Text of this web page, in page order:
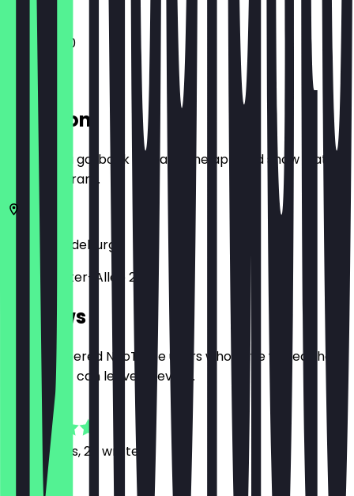
11:00 - 18:00
Location
Before you go, book a deal in the app and show it at
the restaurant.
39104
Magdeburg
Ernst-Reuter-Allee 20
Reviews
Only registered NeoTaste users who have visited the
restaurant can leave a review.
Reviews, 26 written